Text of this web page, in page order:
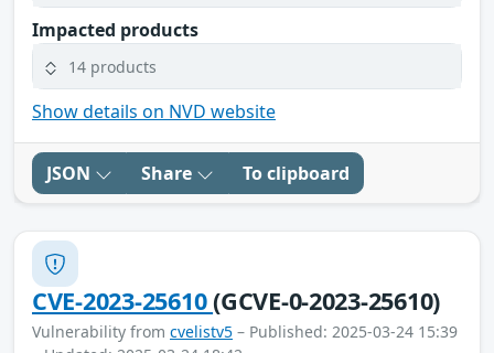
Impacted products
14 products
Show details on NVD website
JSON Share To clipboard
CVE-2023-25610(GCVE-0-2023-25610)
Vulnerability from cvelistv5 – Published: 2025-03-24 15:39